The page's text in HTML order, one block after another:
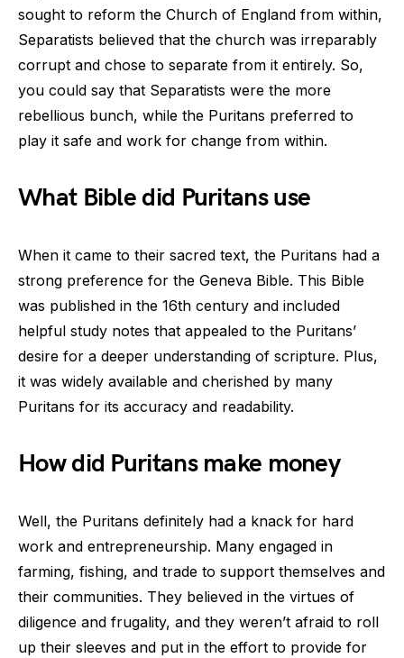
sought to reform the Church of England from within,
Separatists believed that the church was irreparably
corrupt and chose to separate from it entirely. So,
you could say that Separatists were the more
rebellious bunch, while the Puritans preferred to
play it safe and work for change from within.
What Bible did Puritans use
When it came to their sacred text, the Puritans had a
strong preference for the Geneva Bible. This Bible
was published in the 16th century and included
helpful study notes that appealed to the Puritans’
desire for a deeper understanding of scripture. Plus,
it was widely available and cherished by many
Puritans for its accuracy and readability.
How did Puritans make money
Well, the Puritans definitely had a knack for hard
work and entrepreneurship. Many engaged in
farming, fishing, and trade to support themselves and
their communities. They believed in the virtues of
diligence and frugality, and they weren’t afraid to roll
up their sleeves and put in the effort to provide for